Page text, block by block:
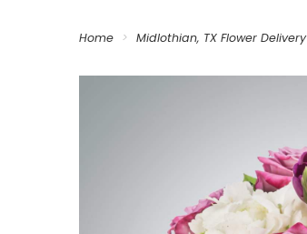
Home Midlothian, TX Flower Delivery